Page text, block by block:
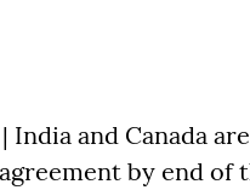
India and Canada
by end of